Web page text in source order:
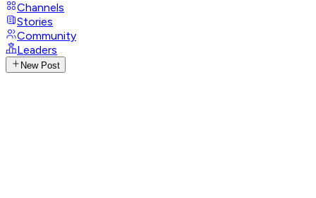
Channels
Stories
Community
Leaders
New Post